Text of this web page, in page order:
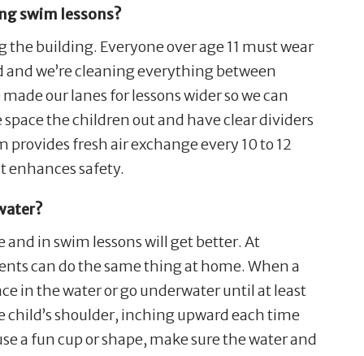
swim lessons?
building. Everyone over age 11 must wear
and we’re cleaning everything between
our lanes for lessons wider so we can
the children out and have clear dividers
fresh air exchange every 10 to 12
safety.
in swim lessons will get better. At
can do the same thing at home. When a
in the water or go underwater until at least
shoulder, inching upward each time
a fun cup or shape, make sure the water and